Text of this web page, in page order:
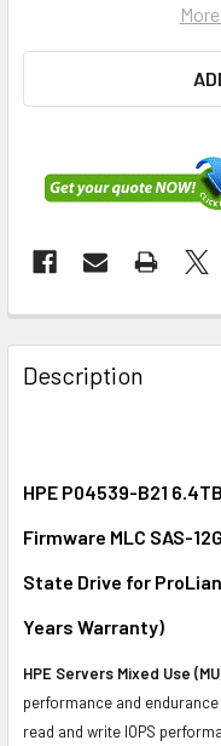
FREQUENTLY
BOUGHT
TOGETHER:
ALL
ADD
TO CART
Description
HPE P04539-B21
Firmware MLC SAS-
State Drive for
Years Warranty)
HPE Servers Mixed Use
performance and
read and write IOPS